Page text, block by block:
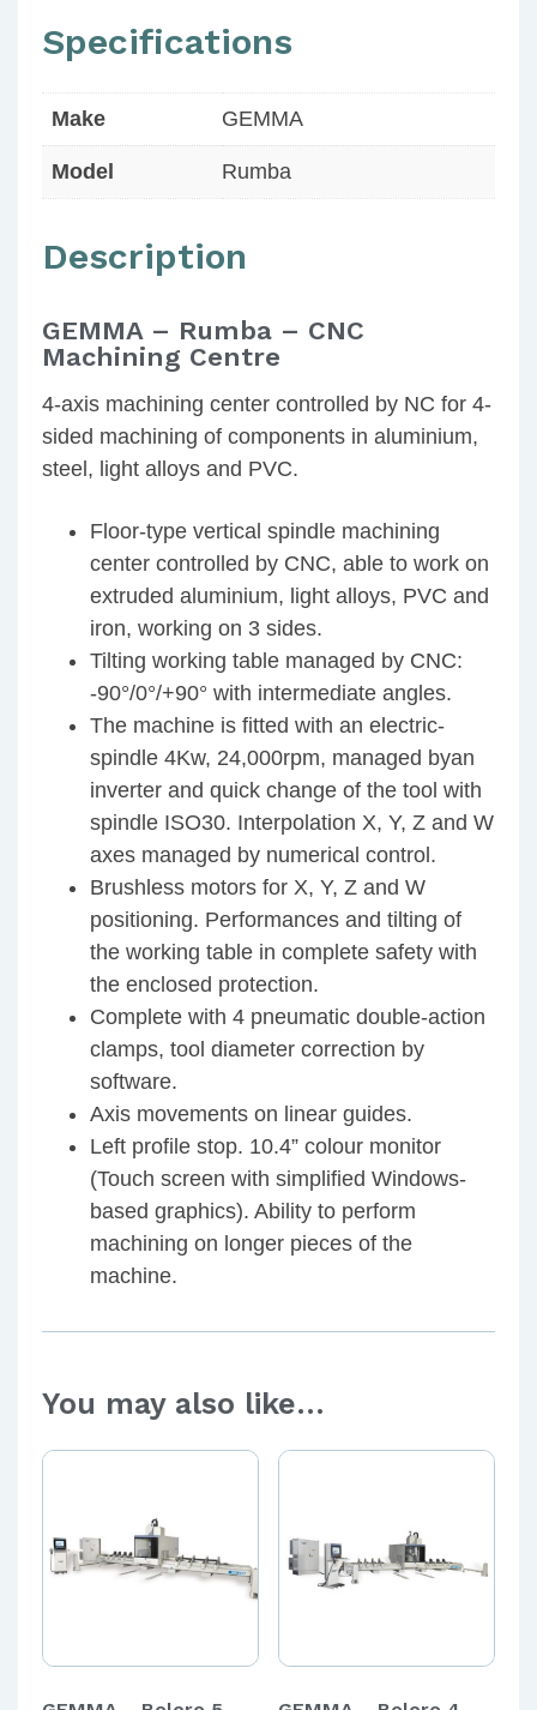
Specifications
Make GEMMA
Model Rumba
Description
GEMMA – Rumba – CNC
Machining Centre
4-axis machining center controlled by NC for 4-
sided machining of components in aluminium,
steel, light alloys and PVC.
Floor-type vertical spindle machining
center controlled by CNC, able to work on
extruded aluminium, light alloys, PVC and
iron, working on 3 sides.
Tilting working table managed by CNC:
-90°/0°/+90° with intermediate angles.
The machine is fitted with an electric-
spindle 4Kw, 24,000rpm, managed byan
inverter and quick change of the tool with
spindle ISO30. Interpolation X, Y, Z and W
axes managed by numerical control.
Brushless motors for X, Y, Z and W
positioning. Performances and tilting of
the working table in complete safety with
the enclosed protection.
Complete with 4 pneumatic double-action
clamps, tool diameter correction by
software.
Axis movements on linear guides.
Left profile stop. 10.4” colour monitor
(Touch screen with simplified Windows-
based graphics). Ability to perform
machining on longer pieces of the
machine.
You may also like…